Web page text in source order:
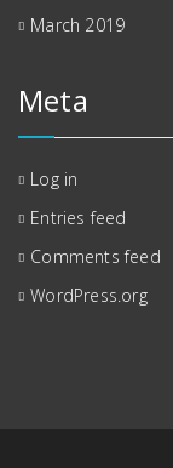
March 2019
Meta
Log in
Entries feed
Comments feed
WordPress.org